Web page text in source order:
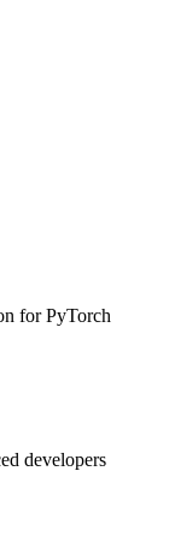
for PyTorch
developers